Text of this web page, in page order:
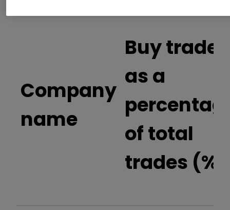
Company
name
Buy trades
as a
of total
trades (%)